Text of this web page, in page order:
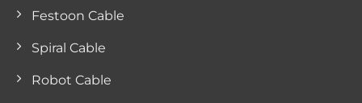
Festoon Cable
Spiral Cable
Robot Cable